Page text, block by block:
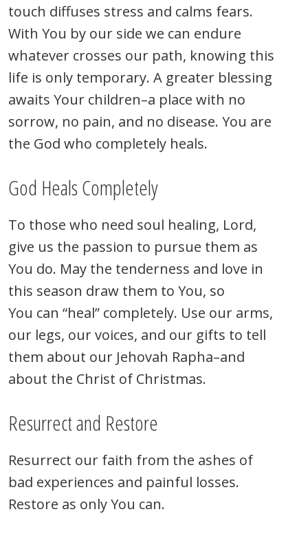
touch diffuses stress and calms fears.
With You by our side we can endure
whatever crosses our path, knowing this
life is only temporary. A greater blessing
awaits Your children–a place with no
sorrow, no pain, and no disease. You are
the God who completely heals.
God Heals Completely
To those who need soul healing, Lord,
give us the passion to pursue them as
You do. May the tenderness and love in
this season draw them to You, so
You can “heal” completely. Use our arms,
our legs, our voices, and our gifts to tell
them about our Jehovah Rapha–and
about the Christ of Christmas.
Resurrect and Restore
Resurrect our faith from the ashes of
bad experiences and painful losses.
Restore as only You can.